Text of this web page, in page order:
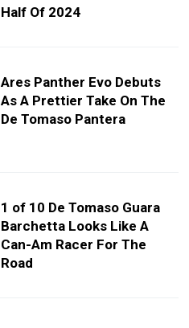
Half Of 2024
Ares Panther Evo Debuts
As A Prettier Take On The
De Tomaso Pantera
1 of 10 De Tomaso Guara
Barchetta Looks Like A
Can-Am Racer For The
Road